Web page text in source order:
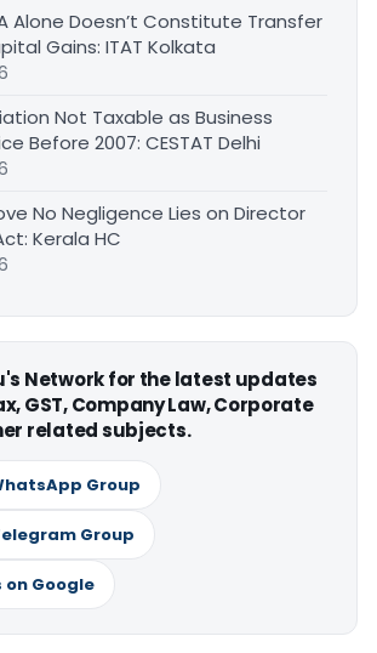
Alone Doesn’t Constitute Transfer
Gains: ITAT Kolkata
Not Taxable as Business
Before 2007: CESTAT Delhi
No Negligence Lies on Director
Kerala HC
Network for the latest updates
GST, Company Law, Corporate
related subjects.
Group
Group
on Google